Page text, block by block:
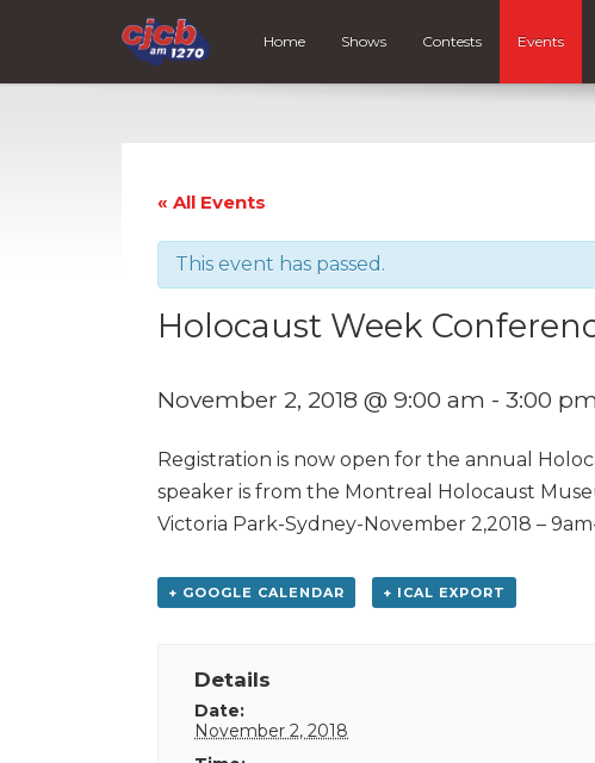
Home Shows Contests Events
« All Events
This event has passed.
Holocaust Week
November 2, 2018 @ 9:00 am - 3:00 pm
Registration is now open for the annual
speaker is from the Montreal Holocaust
Victoria Park-Sydney-November 2,2018 –
+ GOOGLE CALENDAR + ICAL EXPORT
Details
Date:
November 2, 2018